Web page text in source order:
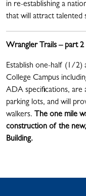
in re-establishing a
that will attract talented
Wrangler Trails – part 2
Establish one-half (1/2)
College Campus
ADA specifications, are
parking lots, and will
walkers. The one mile
construction of the
Building.